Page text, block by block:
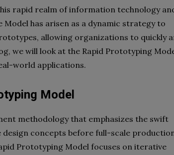
rapid realm of information technology
has arisen as a dynamic strategy to
allowing organizations to quickly
we will look at the Rapid Prototyping
world applications.
Model
methodology that emphasizes the swift
concepts before full-scale
Prototyping Model focuses on iterative